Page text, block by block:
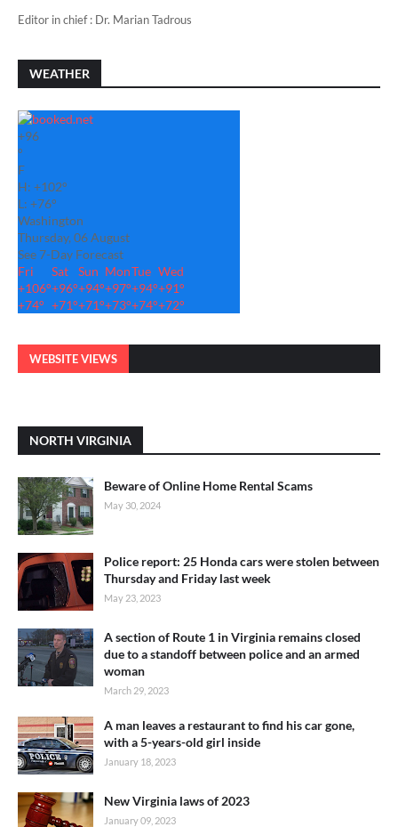
Editor in chief : Dr. Marian Tadrous
WEATHER
+96
°
F
H: +102°
L: +76°
Washington
Thursday, 06 August
See 7-Day Forecast
Fri
Sat Sun MonTue Wed
+106°+96°+94°+97°+94°+91°
+74° +71°+71°+73°+74°+72°
WEBSITE VIEWS
NORTH VIRGINIA
Beware of Online Home Rental Scams
May 30, 2024
Police report: 25 Honda cars were stolen between
Thursday and Friday last week
May 23, 2023
A section of Route 1 in Virginia remains closed
due to a standoff between police and an armed
woman
March 29, 2023
A man leaves a restaurant to find his car gone,
with a 5-years-old girl inside
January 18, 2023
New Virginia laws of 2023
January 09, 2023